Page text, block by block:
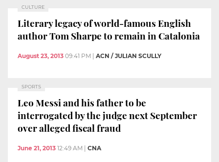
CULTURE
Literary legacy of world-famous English
author Tom Sharpe to remain in Catalonia
August 23, 2013 09:41 PM ACN / JULIAN SCULLY
SPORTS
Leo Messi and his father to be
interrogated by the judge next September
over alleged fiscal fraud
June 21, 2013 12:49 AM CNA